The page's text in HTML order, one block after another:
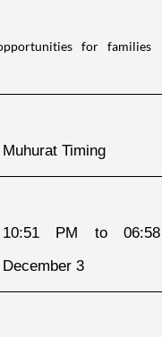
for families
Muhurat Timing
10:51 PM to
December 3